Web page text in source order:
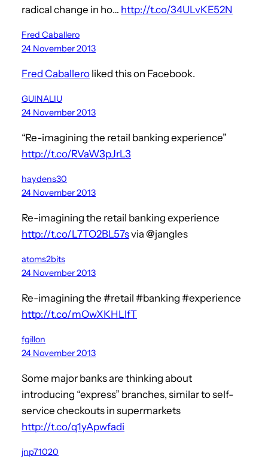
radical change in ho… http://t.co/34ULvKE52N
Fred Caballero
24 November 2013
Fred Caballero liked this on Facebook.
GUINALIU
24 November 2013
“Re-imagining the retail banking experience”
http://t.co/RVaW3pJrL3
haydens30
24 November 2013
Re-imagining the retail banking experience
http://t.co/L7TO2BL57svia @jangles
atoms2bits
24 November 2013
Re-imagining the #retail #banking #experience
http://t.co/mOwXKHLlfT
fgillon
24 November 2013
Some major banks are thinking about
introducing “express” branches, similar to self-
service checkouts in supermarkets
http://t.co/q1yApwfadi
jnp71020